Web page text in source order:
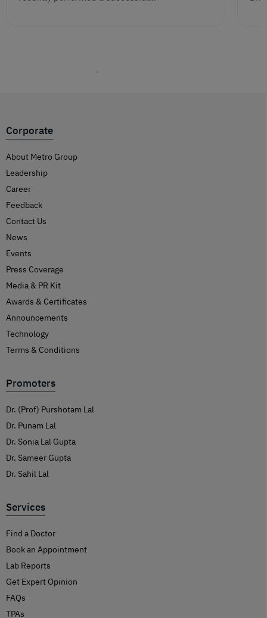
Corporate
About Metro Group
Leadership
Career
Feedback
Contact Us
News
Events
Press Coverage
Media & PR Kit
Awards & Certificates
Announcements
Technology
Terms & Conditions
Promoters
Dr. (Prof) Purshotam Lal
Dr. Punam Lal
Dr. Sonia Lal Gupta
Dr. Sameer Gupta
Dr. Sahil Lal
Services
Find a Doctor
Book an Appointment
Lab Reports
Get Expert Opinion
FAQs
TPAs